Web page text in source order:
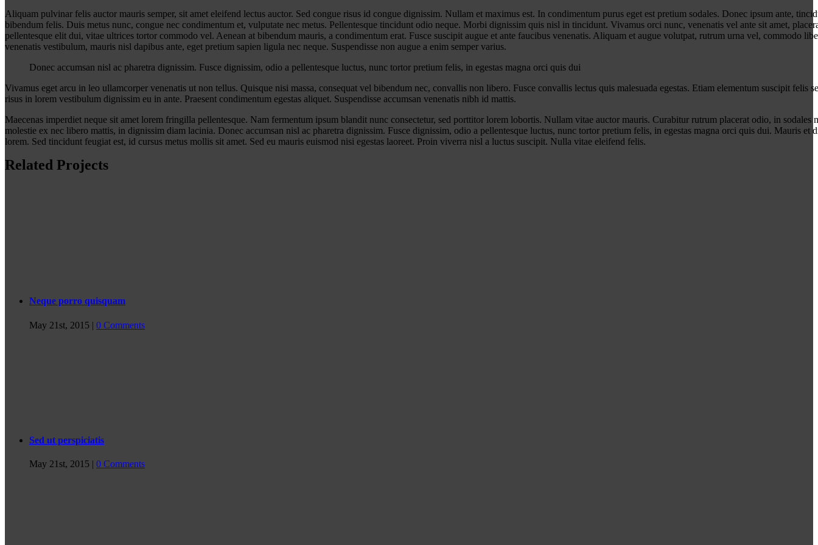
Aliquam pulvinar felis auctor mauris semper, sit amet eleifend lectus auctor. Sed congue risus id congue dignissim. Nullam et maximus est. In condimentum purus eget est pretium sodales. Donec ipsum ante,
bibendum felis. Duis metus nunc, congue nec condimentum et, vulputate nec metus. Pellentesque tincidunt odio neque. Morbi dignissim quis nisl in tincidunt. Vivamus orci nunc, venenatis vel ante sit amet,
pellentesque elit dui, vitae ultrices tortor commodo vel. Aenean at bibendum mauris, a condimentum erat. Fusce suscipit augue et ante faucibus venenatis. Aliquam et augue volutpat, rutrum urna vel, commodo
venenatis vestibulum, mauris nisl dapibus ante, eget pretium sapien ligula nec neque. Suspendisse non augue a enim semper varius.
Donec accumsan nisl ac pharetra dignissim. Fusce dignissim, odio a pellentesque luctus, nunc tortor pretium felis, in egestas magna orci quis dui
Vivamus eget arcu in leo ullamcorper venenatis ut non tellus. Quisque nisi massa, consequat vel bibendum nec, convallis non libero. Fusce convallis lectus quis malesuada egestas. Etiam elementum suscipit felis
risus in lorem vestibulum dignissim eu in ante. Praesent condimentum egestas aliquet. Suspendisse accumsan venenatis nibh id mattis.
Maecenas imperdiet neque sit amet lorem fringilla pellentesque. Nam fermentum ipsum blandit nunc consectetur, sed porttitor lorem lobortis. Nullam vitae auctor mauris. Curabitur rutrum placerat odio, in sodales
molestie ex nec libero mattis, in dignissim diam lacinia. Donec accumsan nisl ac pharetra dignissim. Fusce dignissim, odio a pellentesque luctus, nunc tortor pretium felis, in egestas magna orci quis dui. Mauris et
lorem. Sed tincidunt feugiat est, id cursus metus mollis sit amet. Sed eu mauris euismod nisi egestas laoreet. Proin viverra nisl a luctus suscipit. Nulla vitae eleifend felis.
Related Projects
Neque porro quisquam
May 21st, 2015 | 0 Comments
Sed ut perspiciatis
May 21st, 2015 | 0 Comments